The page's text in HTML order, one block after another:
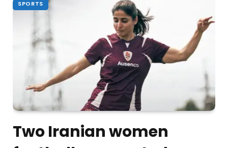
SPORTS
Two Iranian women